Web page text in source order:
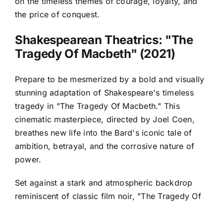
the price of conquest.
Shakespearean Theatrics: "The
Tragedy Of Macbeth" (2021)
Prepare to be mesmerized by a bold and visually
stunning adaptation of Shakespeare's timeless
tragedy in "The Tragedy Of Macbeth." This
cinematic masterpiece, directed by Joel Coen,
breathes new life into the Bard's iconic tale of
ambition, betrayal, and the corrosive nature of
power.
Set against a stark and atmospheric backdrop
reminiscent of classic film noir, "The Tragedy Of